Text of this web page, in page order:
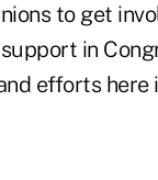
to get
in
efforts here